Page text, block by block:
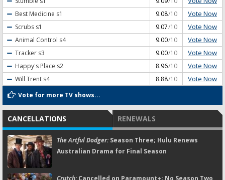
Best Medicine s1 9.08/10 Vote Now
Scrubs s1 9.07/10 Vote Now
Animal Control s4 9.00/10 Vote Now
Tracker s3 9.00/10 Vote Now
Happy's Place s2 8.96/10 Vote Now
Will Trent s4 8.88/10 Vote Now
Vote for more TV shows...
CANCELLATIONS RENEWALS
The Artful Dodger:Season Three; Hulu Renews
Australian Drama for Final Season
Crutch:Cancelled on Paramount+; No Season Two